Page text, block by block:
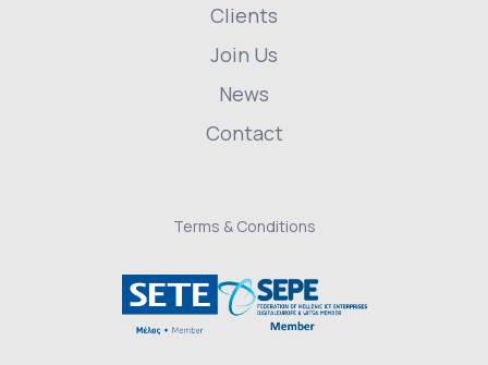
Clients
Join Us
News
Contact
Terms & Conditions